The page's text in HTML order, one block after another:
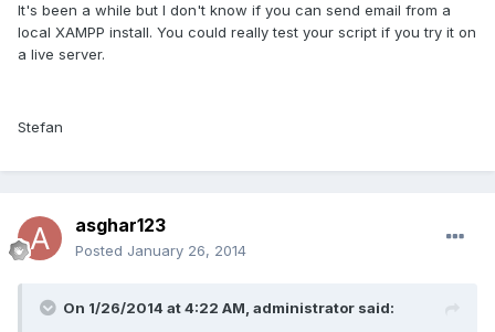
It's been a while but I don't know if you can send email from a
local XAMPP install. You could really test your script if you try it on
a live server.
Stefan
asghar123
Posted January 26, 2014
On 1/26/2014 at 4:22 AM, administrator said: